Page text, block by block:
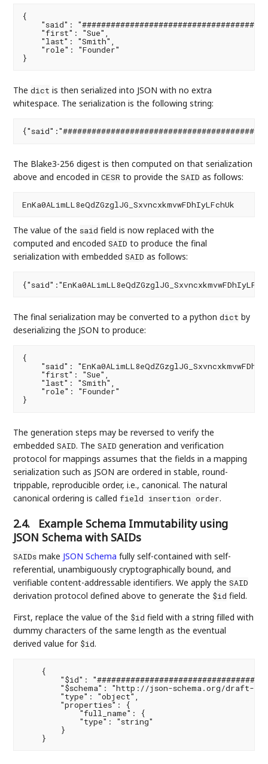
{
"said":
    "first": "Sue",
    "last": "Smith",
    "role": "Founder"
Thedict is then serialized into JSON with no extra
whitespace. The serialization is the following string:
The Blake3-256 digest is then computed on that serialization
above and encoded inCESR to provide theSAID as follows:
The value of the said field is now replaced with the
computed and encodedSAID to produce the final
serialization with embeddedSAID as follows:
The final serialization may be converted to a pythondict by
deserializing the JSON to produce:
{
"said":
    "first": "Sue",
    "last": "Smith",
    "role": "Founder"
The generation steps may be reversed to verify the
embeddedSAID. TheSAID generation and verification
protocol for mappings assumes that the fields in a mapping
serialization such as JSON are ordered in stable, round-
trippable, reproducible order, i.e., canonical. The natural
canonical ordering is calledfield insertion order.
2.4.
Example Schema Immutability using
JSON Schema with SAIDs
SAIDs make JSON Schema fully self-contained with self-
referential, unambiguously cryptographically bound, and
verifiable content-addressable identifiers. We apply theSAID
derivation protocol defined above to generate the $id field.
First, replace the value of the $id field with a string filled with
dummy characters of the same length as the eventual
derived value for $id.
    {
"$id":
"$schema": "http://json-schema.org/draft-
        "type": "object",
        "properties": {
            "full_name": {
            "type": "string"
        }